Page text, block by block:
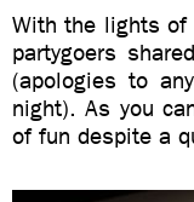
With the lights
partygoers
(apologies to
night). As you
of fun despite a